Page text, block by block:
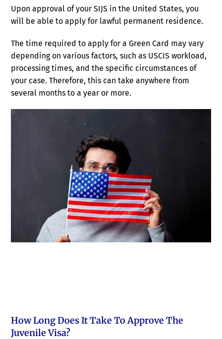
Upon approval of your SIJS in the United States, you
will be able to apply for lawful permanent residence.
The time required to apply for a Green Card may vary
depending on various factors, such as USCIS workload,
processing times, and the specific circumstances of
your case. Therefore, this can take anywhere from
several months to a year or more.
How Long Does It Take To Approve The
Juvenile Visa?